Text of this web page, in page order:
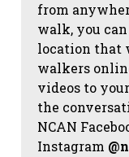
from
walk, you
location that
walkers
videos to
the
NCAN
Instagram